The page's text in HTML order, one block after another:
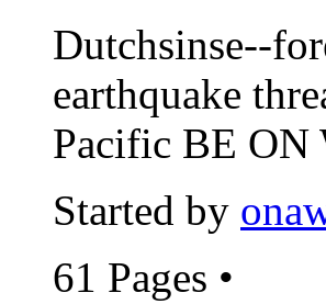
Dutchsinse--
earthquake
Pacific BE ON
Started by
61 Pages •